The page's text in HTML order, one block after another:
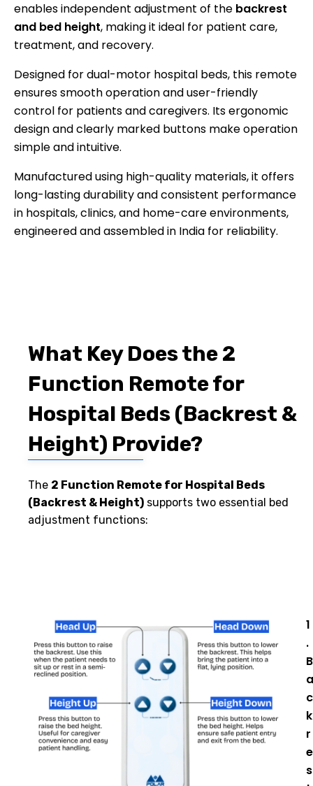
enables independent adjustment of the backrest
and bed height, making it ideal for patient care,
treatment, and recovery.
Designed for dual-motor hospital beds, this remote
ensures smooth operation and user-friendly
control for patients and caregivers. Its ergonomic
design and clearly marked buttons make operation
simple and intuitive.
Manufactured using high-quality materials, it offers
long-lasting durability and consistent performance
in hospitals, clinics, and home-care environments,
engineered and assembled in India for reliability.
What Key Does the 2
Function Remote for
Hospital Beds (Backrest &
Height) Provide?
The 2 Function Remote for Hospital Beds
(Backrest & Height) supports two essential bed
adjustment functions:
1
.
B
a
c
k
r
e
s